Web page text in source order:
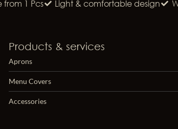
from 1 Pcs Light & comfortable design
Products & services
Aprons
Menu Covers
Accessories